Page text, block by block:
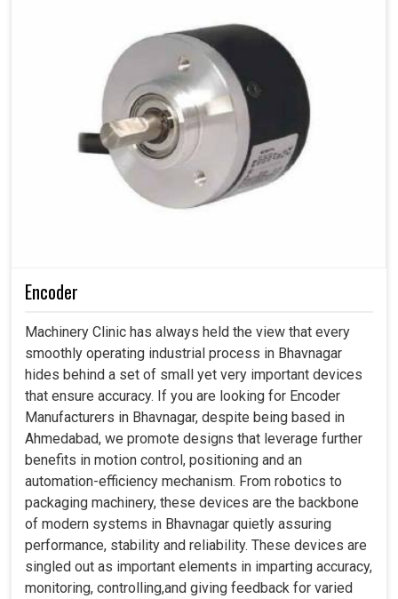
Encoder
Machinery Clinic has always held the view that every
smoothly operating industrial process in Bhavnagar
hides behind a set of small yet very important devices
that ensure accuracy. If you are looking for Encoder
Manufacturers in Bhavnagar, despite being based in
Ahmedabad, we promote designs that leverage further
benefits in motion control, positioning and an
automation-efficiency mechanism. From robotics to
packaging machinery, these devices are the backbone
of modern systems in Bhavnagar quietly assuring
performance, stability and reliability. These devices are
singled out as important elements in imparting accuracy,
monitoring, controlling,and giving feedback for varied